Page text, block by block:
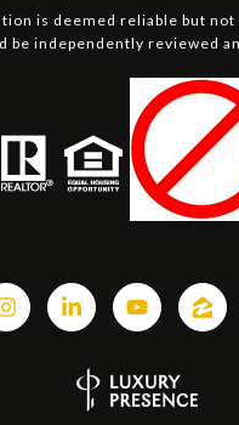
is deemed reliable but not
be independently reviewed